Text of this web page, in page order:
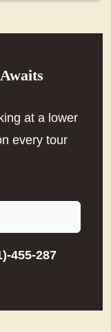
at a lower
every tour
455-287